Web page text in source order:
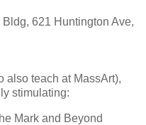
621 Huntington Ave,
also teach at MassArt),
stimulating:
Mark and Beyond